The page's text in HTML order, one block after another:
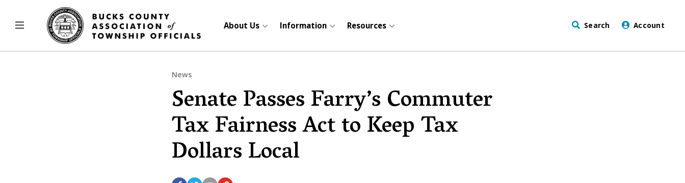
About Us Information Resources Search Account
News
Senate Passes Farry’s Commuter
Tax Fairness Act to Keep Tax
Dollars Local